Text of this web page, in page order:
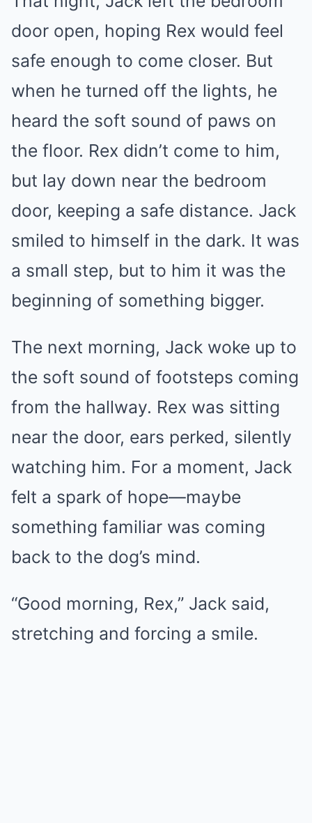
door open, hoping Rex would feel
safe enough to come closer. But
when he turned off the lights, he
heard the soft sound of paws on
the floor. Rex didn’t come to him,
but lay down near the bedroom
door, keeping a safe distance. Jack
smiled to himself in the dark. It was
a small step, but to him it was the
beginning of something bigger.
The next morning, Jack woke up to
the soft sound of footsteps coming
from the hallway. Rex was sitting
near the door, ears perked, silently
watching him. For a moment, Jack
felt a spark of hope—maybe
something familiar was coming
back to the dog’s mind.
“Good morning, Rex,” Jack said,
stretching and forcing a smile.